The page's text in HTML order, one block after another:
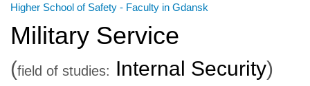
Higher School of Safety - Faculty in Gdansk
Military Service
(field of studies: Internal Security)